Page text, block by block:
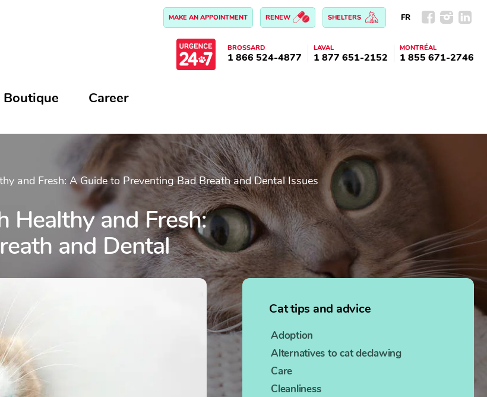
MAKE AN APPOINTMENT RENEW SHELTERS FR
BROSSARD
1 866 524-4877
LAVAL
1 877 651-2152
MONTRÉAL
1 855 671-2746
Boutique Career
and Fresh: A Guide to Preventing Bad Breath and Dental Issues
Healthy and Fresh:
and Dental
Cat tips and advice
Adoption
Alternatives to cat declawing
Care
Cleanliness